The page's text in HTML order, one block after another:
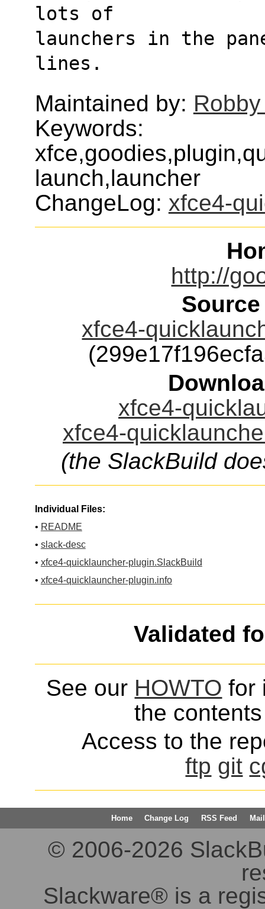
lots of
launchers in the
lines.
Maintained by:
Keywords:
launch,launcher
ChangeLog: xfce4-
http://
xfce4-
xfce4-
xfce4-
(the SlackBuild
Individual Files:
• README
• slack-desc
• xfce4-quicklauncher-plugin.SlackBuild
• xfce4-quicklauncher-plugin.info
Validated
See our HOWTO for
the
Access to the
ftp git
Home Change Log RSS Feed
© 2006-2026
Slackware® is a